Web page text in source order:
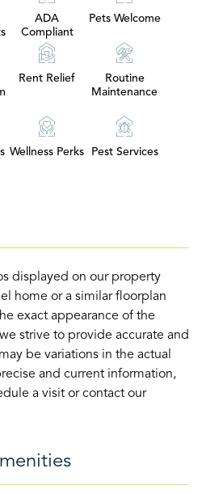
ADA
Compliant
Pets Welcome
Rent Relief
Routine
Maintenance
Wellness Perks Pest Services
displayed on our property
home or a similar floorplan
exact appearance of the
strive to provide accurate and
be variations in the actual
and current information,
a visit or contact our